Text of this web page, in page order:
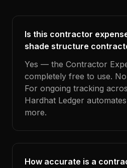
Is this contractor
shade structure
Yes — the Contractor
completely free to use.
For ongoing tracking
Hardhat Ledger
more.
How accurate is a